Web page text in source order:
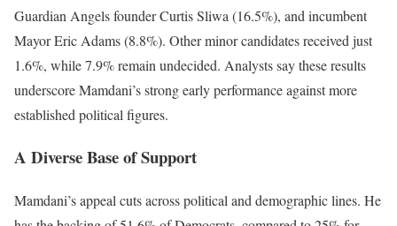
Guardian Angels founder Curtis Sliwa (16.5%), and incumbent
Mayor Eric Adams (8.8%). Other minor candidates received just
1.6%, while 7.9% remain undecided. Analysts say these results
underscore Mamdani’s strong early performance against more
established political figures.
A Diverse Base of Support
Mamdani’s appeal cuts across political and demographic lines. He